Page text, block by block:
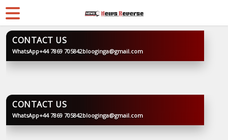
BLOOGINGA
CONTACT US
WhatsApp+44 7869 705842blooginga@gmail.com
BLOOGINGA
CONTACT US
WhatsApp+44 7869 705842blooginga@gmail.com